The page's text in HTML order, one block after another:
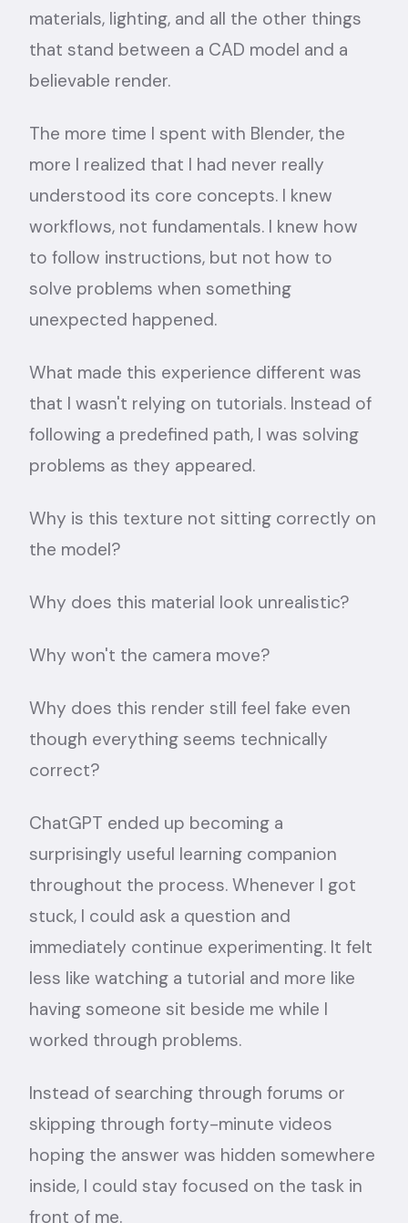
materials, lighting, and all the other things
that stand between a CAD model and a
believable render.
The more time I spent with Blender, the
more I realized that I had never really
understood its core concepts. I knew
workflows, not fundamentals. I knew how
to follow instructions, but not how to
solve problems when something
unexpected happened.
What made this experience different was
that I wasn't relying on tutorials. Instead of
following a predefined path, I was solving
problems as they appeared.
Why is this texture not sitting correctly on
the model?
Why does this material look unrealistic?
Why won't the camera move?
Why does this render still feel fake even
though everything seems technically
correct?
ChatGPT ended up becoming a
surprisingly useful learning companion
throughout the process. Whenever I got
stuck, I could ask a question and
immediately continue experimenting. It felt
less like watching a tutorial and more like
having someone sit beside me while I
worked through problems.
Instead of searching through forums or
skipping through forty-minute videos
hoping the answer was hidden somewhere
inside, I could stay focused on the task in
front of me.